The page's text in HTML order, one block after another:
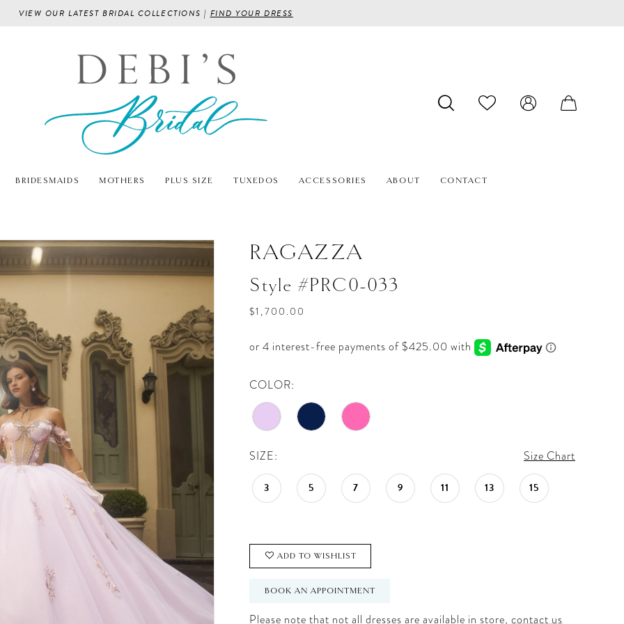
VIEW OUR LATEST BRIDAL COLLECTIONS | FIND YOUR DRESS
BRIDESMAIDS MOTHERS PLUS SIZE TUXEDOS ACCESSORIES ABOUT CONTACT
RAGAZZA
Style #PRC0-033
$1,700.00
COLOR:
SIZE: Size Chart
3 5 7 9 11 13 15
ADD TO WISHLIST
BOOK AN APPOINTMENT
Please note that not all dresses are available in store,contact us